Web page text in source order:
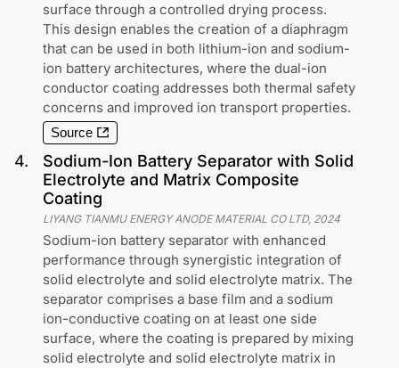
surface through a controlled drying process.
This design enables the creation of a diaphragm
that can be used in both lithium-ion and sodium-
ion battery architectures, where the dual-ion
conductor coating addresses both thermal safety
concerns and improved ion transport properties.
Source
4.
Sodium-Ion Battery Separator with Solid
Electrolyte and Matrix Composite
Coating
LIYANG TIANMU ENERGY ANODE MATERIAL CO LTD, 2024
Sodium-ion battery separator with enhanced
performance through synergistic integration of
solid electrolyte and solid electrolyte matrix. The
separator comprises a base film and a sodium
ion-conductive coating on at least one side
surface, where the coating is prepared by mixing
solid electrolyte and solid electrolyte matrix in